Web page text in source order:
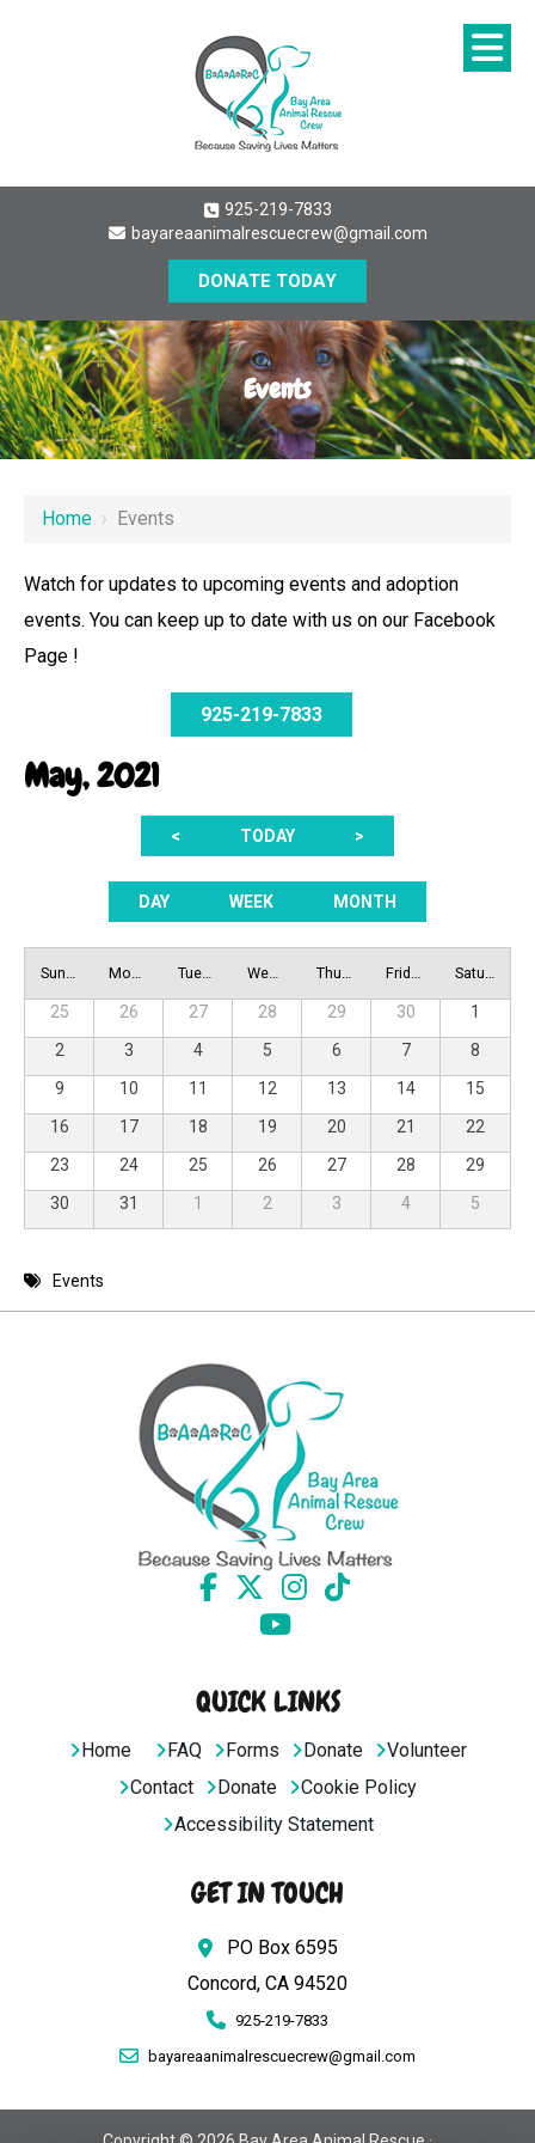
925-219-7833
bayareaanimalrescuecrew@gmail.com
DONATE TODAY
Events
Home › Events
Watch for updates to upcoming events and adoption
events. You can keep up to date with us on our Facebook
Page !
925-219-7833
May, 2021
< TODAY >
DAY WEEK MONTH
Sunday Monday Tuesday Wednesday Thursday Friday Saturday
25 26 27 28 29 30
1
2
3 4 5 6 7
8
9
10 11 12 13 14
15
16
17 18 19 20 21
22
23
24 25 26 27 28
29
30
31 1 2 3 4 5
Events
QUICK LINKS
Home FAQ Forms Donate
Volunteer
Contact
Donate
Cookie Policy
Accessibility Statement
GET IN TOUCH
PO Box 6595
Concord, CA 94520
925-219-7833
bayareaanimalrescuecrew@gmail.com